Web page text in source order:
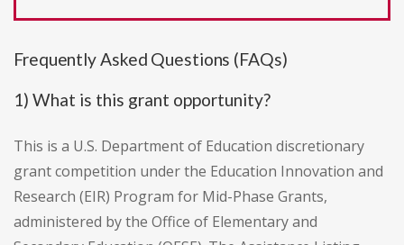
Frequently Asked Questions (FAQs)
1) What is this grant opportunity?
This is a U.S. Department of Education discretionary
grant competition under the Education Innovation and
Research (EIR) Program for Mid-Phase Grants,
administered by the Office of Elementary and